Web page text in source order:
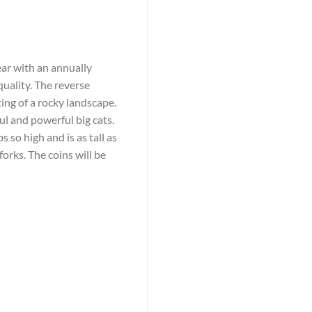
with an annually
The reverse
of a rocky landscape.
and powerful big cats.
so high and is as tall as
The coins will be